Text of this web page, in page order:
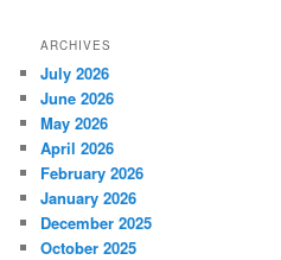
ARCHIVES
July 2026
June 2026
May 2026
April 2026
February 2026
January 2026
December 2025
October 2025